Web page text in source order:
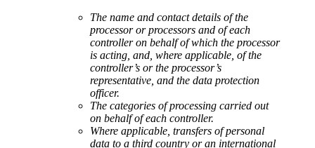
The name and contact details of the
processor or processors and of each
controller on behalf of which the processor
is acting, and, where applicable, of the
controller’s or the processor’s
representative, and the data protection
officer.
The categories of processing carried out
on behalf of each controller.
Where applicable, transfers of personal
data to a third country or an international